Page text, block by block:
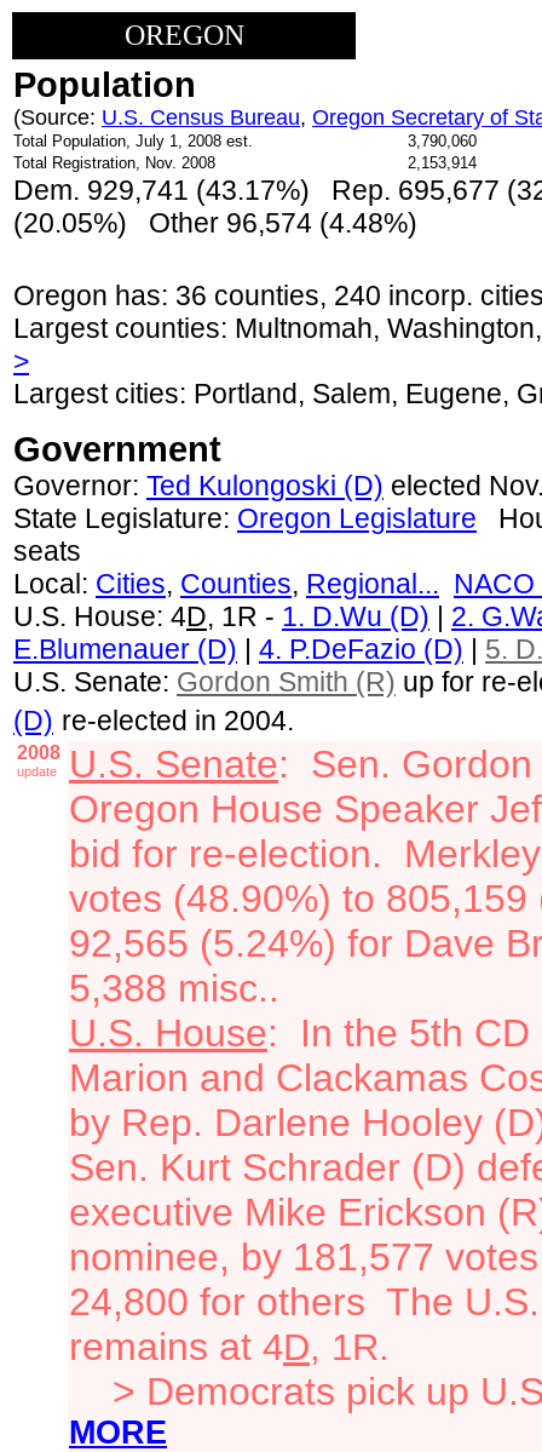
OREGON
Population
(Source: U.S. Census Bureau, Oregon Secretary of
Total Population, July 1, 2008 est.
3,790,060
Total Registration, Nov. 2008
2,153,914
Dem. 929,741 (43.17%) Rep. 695,677
(20.05%) Other 96,574 (4.48%)
Oregon has: 36 counties, 240 incorp.
Largest counties: Multnomah,
>
Largest cities: Portland, Salem, Eugene,
Government
Governor: Ted Kulongoski (D) elected
State Legislature: Oregon Legislature
seats
Local: Cities, Counties, Regional...
U.S. House: 4D, 1R - 1. D.Wu (D) | 2.
E.Blumenauer (D) | 4. P.DeFazio (D) | 5.
U.S. Senate: Gordon Smith (R) up for re-
(D) re-elected in 2004.
2008
update U.S. Senate: Sen. Gordon
Oregon House Speaker
bid for re-election.
votes (48.90%) to
92,565 (5.24%) for Dave
5,388 misc..
U.S. House: In the 5th CD
Marion and Clackamas
by Rep. Darlene Hooley
Sen. Kurt Schrader (D)
executive Mike Erickson
nominee, by 181,577
24,800 for others The
remains at 4D, 1R.
> Democrats pick up
MORE